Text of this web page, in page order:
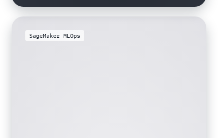
SageMaker MLOps